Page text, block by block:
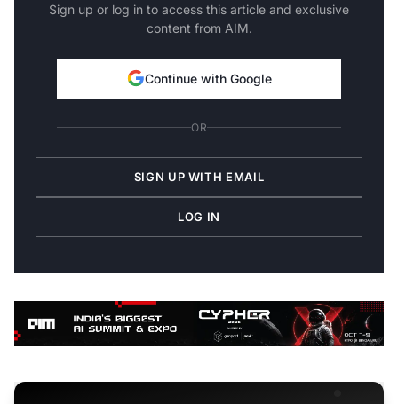
Sign up or log in to access this article and exclusive
content from AIM.
Continue with Google
OR
SIGN UP WITH EMAIL
LOG IN